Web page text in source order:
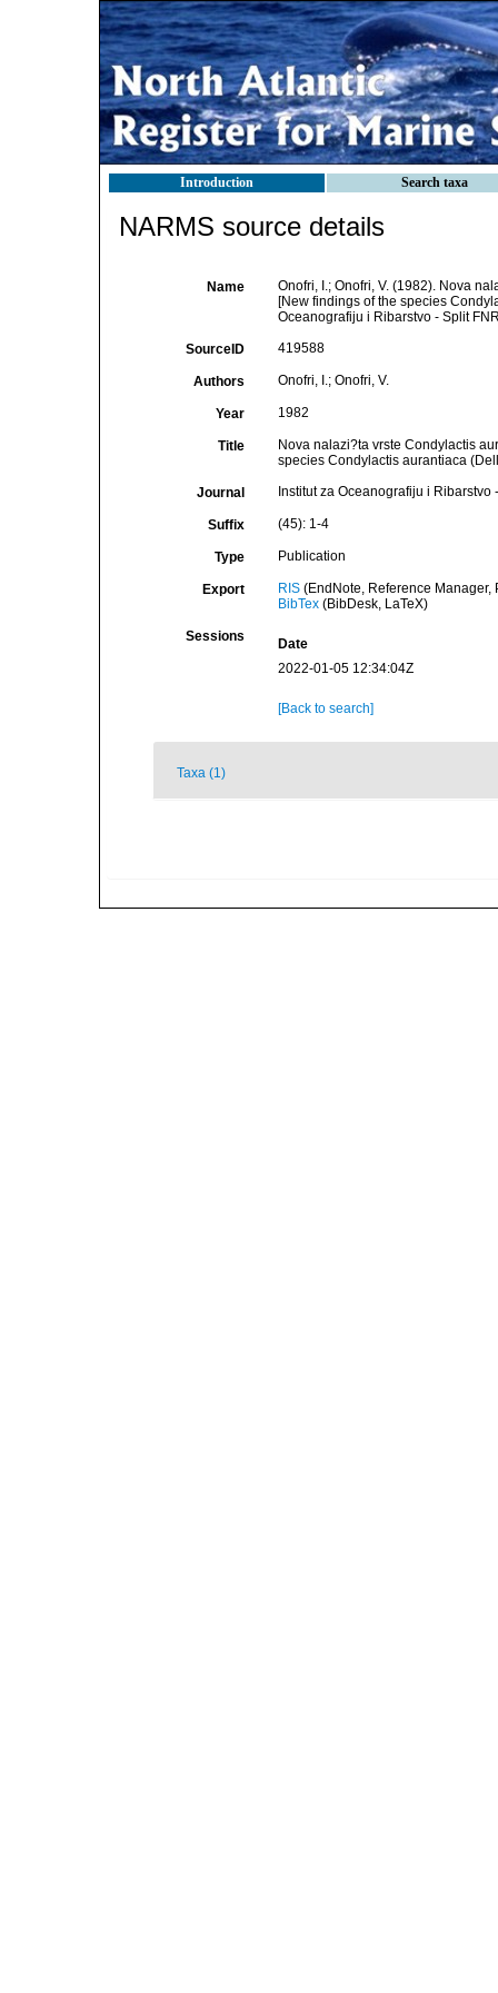
Introduction Search taxa
NARMS source details
Name
Onofri, I.; Onofri, V. (1982). Nova
[New findings of the species
Oceanografiju i Ribarstvo - Split
SourceID 419588
Authors Onofri, I.; Onofri, V.
Year 1982
Title
Nova nalazi?ta vrste Condylactis
species Condylactis aurantiaca
Journal Institut za Oceanografiju i
Suffix (45): 1-4
Type Publication
Export RIS(EndNote, Reference Manager,
BibTex(BibDesk, LaTeX)
Sessions
Date
2022-01-05 12:34:04Z
[Back to search]
Taxa (1)